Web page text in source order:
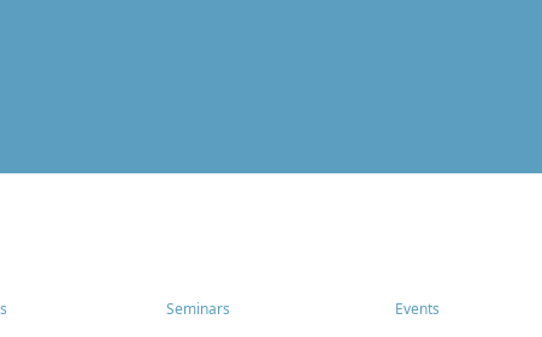
Seminars Events